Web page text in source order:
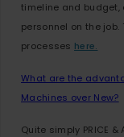
timeline and budget,
personnel on the
processes here.
What are the
Machines over New?
Quite simply PRICE